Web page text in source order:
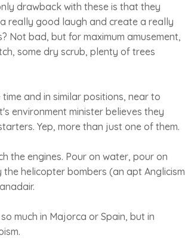
drawback with these is that they
really good laugh and create a really
Not bad, but for maximum amusement,
some dry scrub, plenty of trees
and in similar positions, near to
environment minister believes they
Yep, more than just one of them.
the engines. Pour on water, pour on
helicopter bombers (an apt Anglicism
much in Majorca or Spain, but in